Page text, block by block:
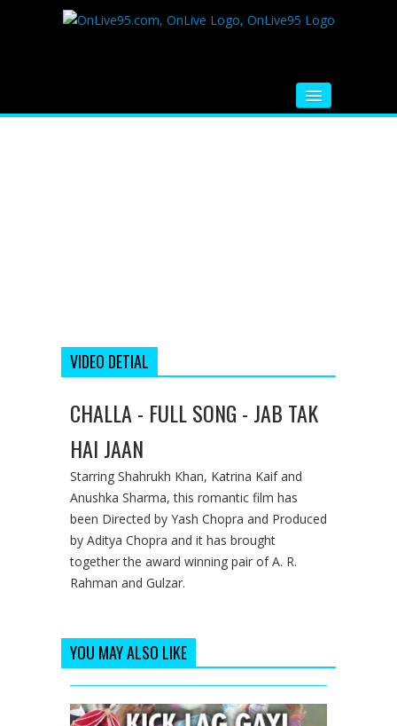
VIDEO DETIAL
CHALLA - FULL SONG - JAB TAK
HAI JAAN
Starring Shahrukh Khan, Katrina Kaif and
Anushka Sharma, this romantic film has
been Directed by Yash Chopra and Produced
by Aditya Chopra and it has brought
together the award winning pair of A. R.
Rahman and Gulzar.
YOU MAY ALSO LIKE